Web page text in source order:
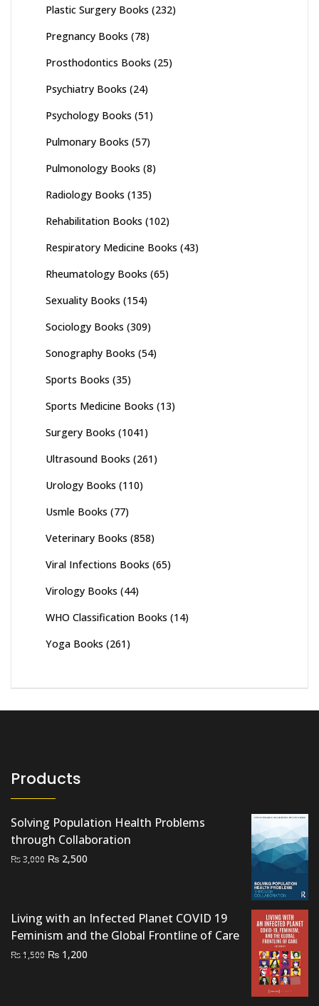
Plastic Surgery Books (232)
Pregnancy Books (78)
Prosthodontics Books (25)
Psychiatry Books (24)
Psychology Books (51)
Pulmonary Books (57)
Pulmonology Books (8)
Radiology Books (135)
Rehabilitation Books (102)
Respiratory Medicine Books (43)
Rheumatology Books (65)
Sexuality Books (154)
Sociology Books (309)
Sonography Books (54)
Sports Books (35)
Sports Medicine Books (13)
Surgery Books (1041)
Ultrasound Books (261)
Urology Books (110)
Usmle Books (77)
Veterinary Books (858)
Viral Infections Books (65)
Virology Books (44)
WHO Classification Books (14)
Yoga Books (261)
Products
Solving Population Health Problems
through Collaboration
₨3,000 Original
₨ 2,500
Living with an Infected Planet COVID 19
Feminism and the Global Frontline of Care
₨1,500 Original
₨ 1,200